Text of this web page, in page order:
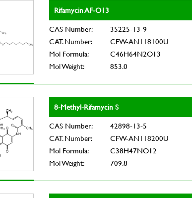
Rifamycin AF-O13
CAS Number:
35225-13-9
CAT. Number:
CFW-AN118100U
Mol Formula:
C46H64N2O13
Mol Weight:
853.0
8-Methyl-Rifamycin S
CAS Number:
42898-13-5
CAT. Number:
CFW-AN118200U
Mol Formula:
C38H47NO12
Mol Weight:
709.8